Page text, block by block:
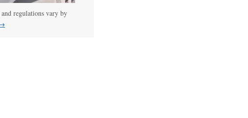
regulations vary by